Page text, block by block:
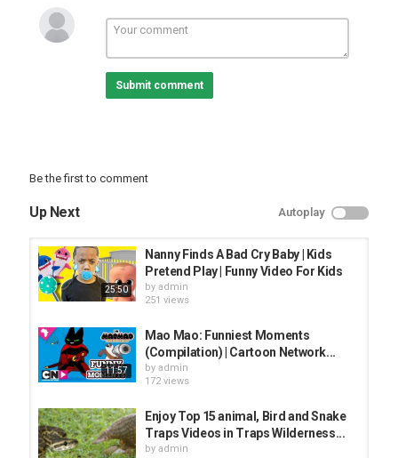
Follow us for more Ben 10 news!
Website -
Facebook -
► Click to watch more Ben 10 -
Category
FUNNY KIDS
Submit comment
Be the first to comment
Up Next Autoplay
25:50
Nanny Finds A Bad Cry Baby | Kids
Pretend Play | Funny Video For Kids
by admin
251 views
11:57
Mao Mao: Funniest Moments
(Compilation) | Cartoon Network...
by admin
172 views
Enjoy Top 15 animal, Bird and Snake
Traps Videos in Traps Wilderness...
by admin